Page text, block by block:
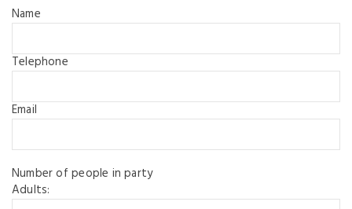
Name
Telephone
Email
Number of people in party
Adults: